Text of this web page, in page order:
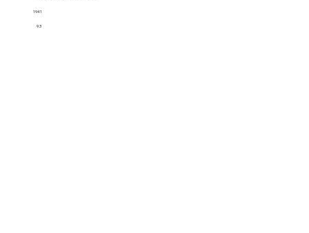
9.3
1941